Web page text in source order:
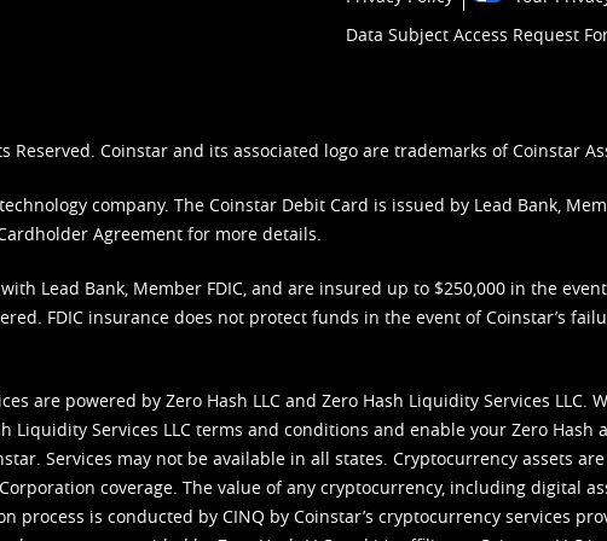
Data Subject Access Request
Reserved. Coinstar and its associated logo are trademarks of Coinstar
company. The Coinstar Debit Card is issued by Lead Bank,
Agreement for more details.
Lead Bank, Member FDIC, and are insured up to $250,000 in the
FDIC insurance does not protect funds in the event of Coinstar’s
are powered by Zero Hash LLC and Zero Hash Liquidity Services LLC.
Liquidity Services LLC terms and conditions and enable your Zero Hash
Services may not be available in all states. Cryptocurrency assets
coverage. The value of any cryptocurrency, including digital
process is conducted by CINQ by Coinstar’s cryptocurrency services